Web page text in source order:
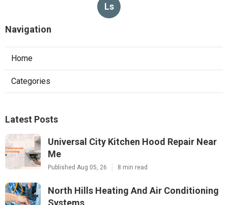
Ls
Navigation
Home
Categories
Latest Posts
Universal City Kitchen Hood Repair Near
Me
Published Aug 05, 26 8 min read
North Hills Heating And Air Conditioning
Systems